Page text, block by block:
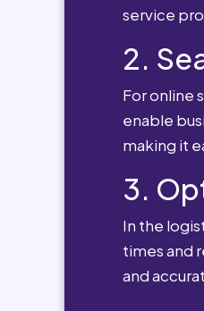
service
2.
For online
enable
making it
3.
In the
times and
and